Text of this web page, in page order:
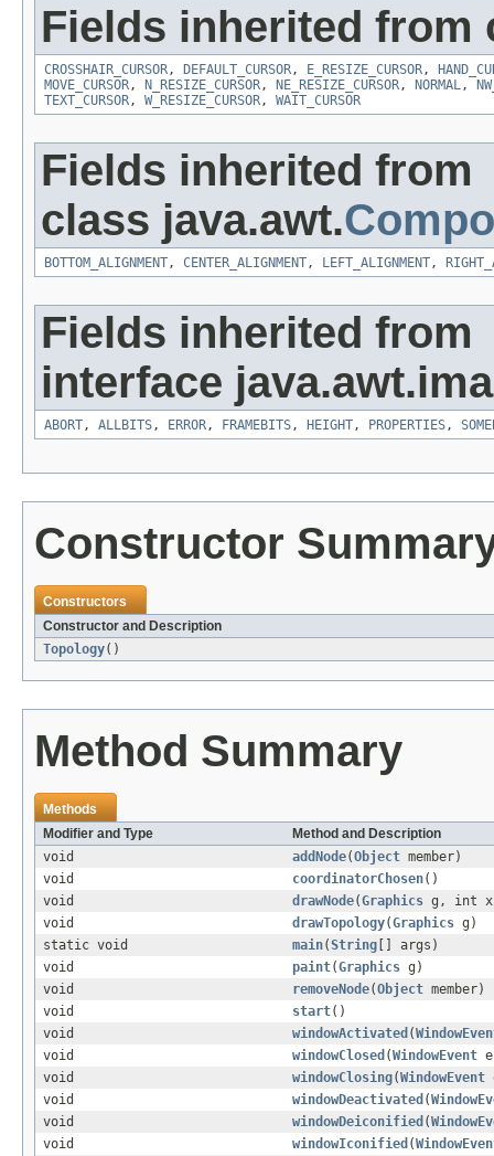
Fields inherited from
CROSSHAIR_CURSOR , DEFAULT_CURSOR , E_RESIZE_CURSOR ,
MOVE_CURSOR , N_RESIZE_CURSOR , NE_RESIZE_CURSOR , NORMAL ,
TEXT_CURSOR , W_RESIZE_CURSOR , WAIT_CURSOR
Fields inherited from
class java.awt.
BOTTOM_ALIGNMENT , CENTER_ALIGNMENT , LEFT_ALIGNMENT ,
Fields inherited from
interface
ABORT , ALLBITS , ERROR , FRAMEBITS , HEIGHT , PROPERTIES ,
Constructor
Constructors
Constructor and Description
Topology()
Method Summary
Methods
Modifier and Type
Method and Description
void
addNode(Object member)
void
coordinatorChosen()
void
drawNode(Graphics g, int
void
drawTopology(Graphics g)
static void
main(String [] args)
void
paint(Graphics g)
void
removeNode(Object member)
void
start()
void
windowActivated (
void
windowClosed (WindowEvent
void
windowClosing(WindowEvent
void
windowDeactivated (
void
windowDeiconified (
void
windowIconified (